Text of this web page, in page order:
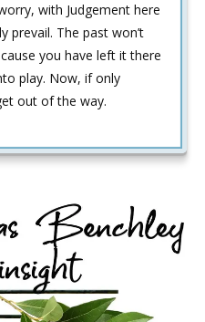
with Judgement here
prevail. The past won’t
you have left it there
play. Now, if only
out of the way.